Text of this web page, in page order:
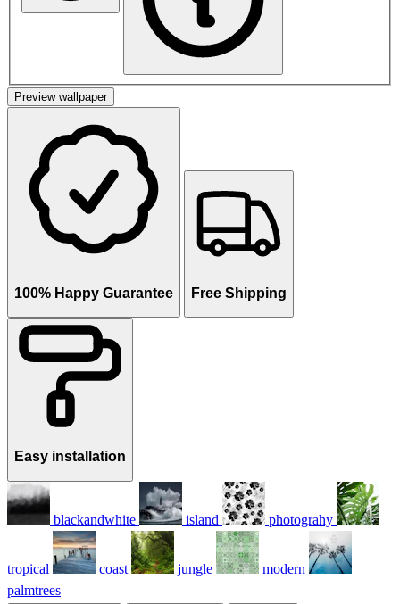
Preview wallpaper
100% Happy Guarantee Free Shipping
Easy installation
blackandwhite island photograhy
tropical coast jungle
modern
palmtrees